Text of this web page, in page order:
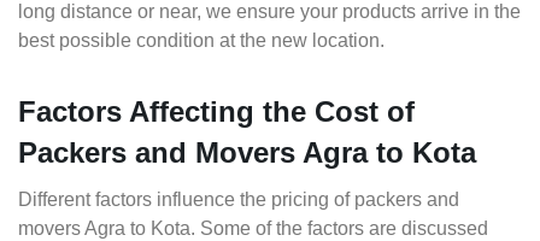
long distance or near, we ensure your products arrive in the
best possible condition at the new location.
Factors Affecting the Cost of
Packers and Movers Agra to Kota
Different factors influence the pricing of packers and
movers Agra to Kota. Some of the factors are discussed